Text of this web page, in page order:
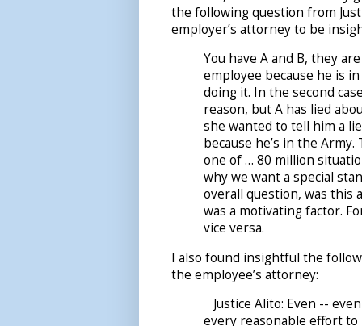
the following question from
employer’s attorney to be
You have A and B, they
employee because he is
doing it. In the second
reason, but A has lied
she wanted to tell him a
because he’s in the
one of … 80 million
why we want a special
overall question, was this
was a motivating factor.
vice versa.
I also found insightful the
the employee’s attorney:
Justice Alito: Even --
every reasonable effort